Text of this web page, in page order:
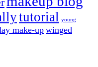
tutorial young
make-upwinged